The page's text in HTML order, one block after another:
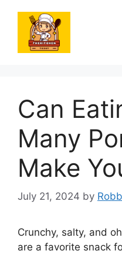
content
Can
Many
Make
July 21, 2024 by
Crunchy, salty, and
are a favorite snack